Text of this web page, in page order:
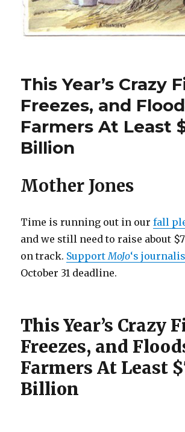
This Year’s Crazy
Freezes, and
Farmers At Least
Billion
Mother Jones
Time is running out in ourfall
and we still need to raise about
on track. SupportMoJo‘s
October 31 deadline.
This Year’s Crazy
Freezes, and
Farmers At Least
Billion